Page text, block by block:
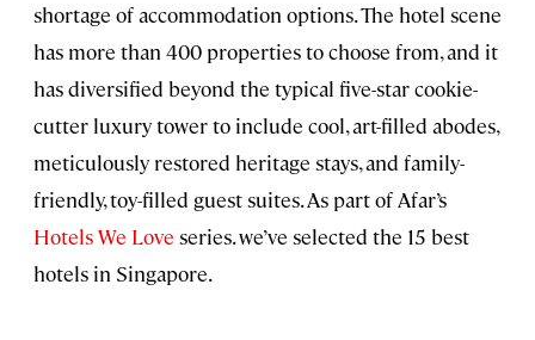
shortage of accommodation options. The hotel scene
has more than 400 properties to choose from, and it
has diversified beyond the typical five-star cookie-
cutter luxury tower to include cool, art-filled abodes,
meticulously restored heritage stays, and family-
friendly, toy-filled guest suites. As part of Afar’s
Hotels We Love series. we’ve selected the 15 best
hotels in Singapore.